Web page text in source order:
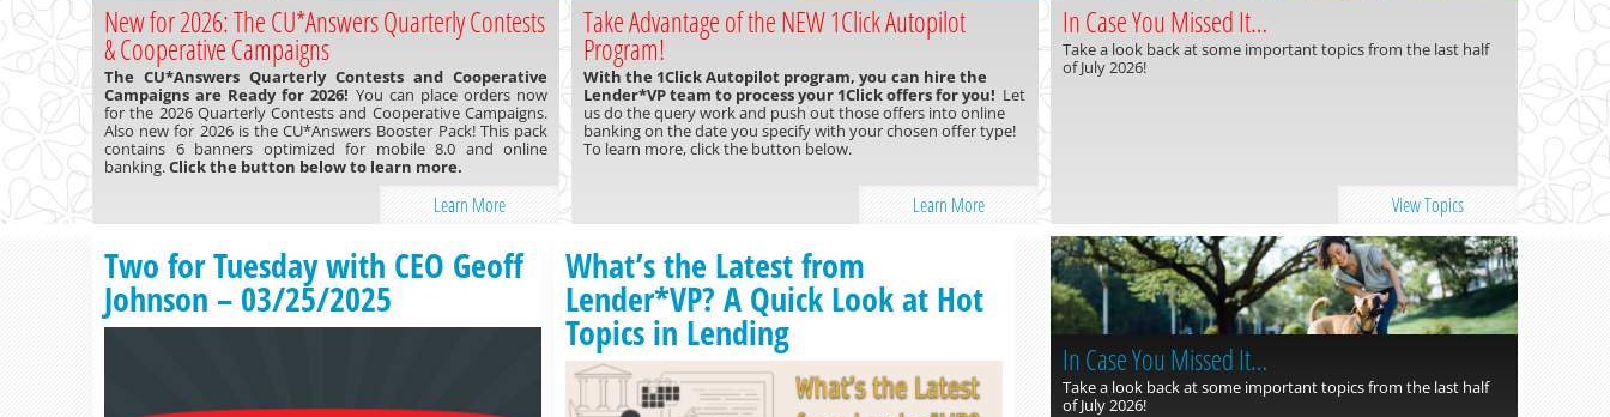
New for 2026: The CU*Answers Quarterly Contests
& Cooperative Campaigns
The CU*Answers Quarterly Contests and Cooperative
Campaigns are Ready for 2026! You can place orders now
for the 2026 Quarterly Contests and Cooperative Campaigns.
Also new for 2026 is the CU*Answers Booster Pack! This pack
contains 6 banners optimized for mobile 8.0 and online
banking.Click the button below to learn more.
Learn More
Take Advantage of the NEW 1Click Autopilot
Program!
With the 1Click Autopilot program, you can hire the
Lender*VP team to process your 1Click offers for you! Let
us do the query work and push out those offers into online
banking on the date you specify with your chosen offer type!
To learn more, click the button below.
Learn More
In Case You Missed It…
Take a look back at some important topics from the last half
of July 2026!
View Topics
Two for Tuesday with CEO Geoff
Johnson – 03/25/2025
What’s the Latest from
Lender*VP? A Quick Look at Hot
Topics in Lending
Read more »
In Case You Missed It…
Take a look back at some important topics from the last half
of July 2026!